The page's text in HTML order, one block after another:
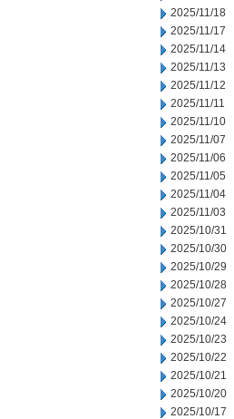
2025/11/18
2025/11/17
2025/11/14
2025/11/13
2025/11/12
2025/11/11
2025/11/10
2025/11/07
2025/11/06
2025/11/05
2025/11/04
2025/11/03
2025/10/31
2025/10/30
2025/10/29
2025/10/28
2025/10/27
2025/10/24
2025/10/23
2025/10/22
2025/10/21
2025/10/20
2025/10/17